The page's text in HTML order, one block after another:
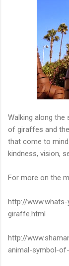
Walking along
of giraffes and
that come to
kindness, vision,
For more on the
http://
giraffe.html
http://
animal-symbol-